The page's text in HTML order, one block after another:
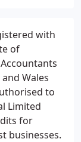
with
of
Wales
to
Limited
for
businesses.